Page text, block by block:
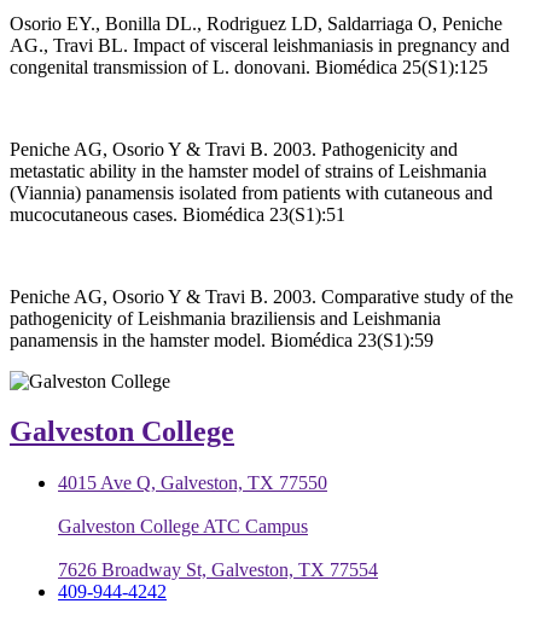
Osorio EY., Bonilla DL., Rodriguez LD, Saldarriaga O, Peniche
AG., Travi BL. Impact of visceral leishmaniasis in pregnancy and
congenital transmission of L. donovani. Biomédica 25(S1):125
Peniche AG, Osorio Y & Travi B. 2003. Pathogenicity and
metastatic ability in the hamster model of strains of Leishmania
(Viannia) panamensis isolated from patients with cutaneous and
mucocutaneous cases. Biomédica 23(S1):51
Peniche AG, Osorio Y & Travi B. 2003. Comparative study of the
pathogenicity of Leishmania braziliensis and Leishmania
panamensis in the hamster model. Biomédica 23(S1):59
Galveston College
4015 Ave Q, Galveston, TX 77550
Galveston College ATC Campus
7626 Broadway St, Galveston, TX 77554
409-944-4242